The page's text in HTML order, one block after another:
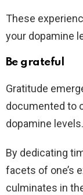
These
your dopamine
Be grateful
Gratitude
documented to
dopamine levels.
By dedicating
facets of one’s
culminates in